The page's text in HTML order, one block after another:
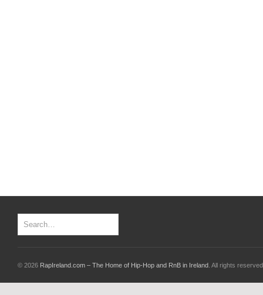
© 2026 RapIreland.com – The Home of Hip-Hop and RnB in Ireland . All rights